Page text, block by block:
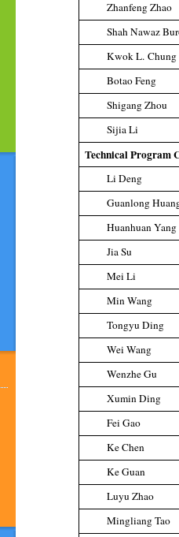
Zhanfeng Zhao
Shah Nawaz
Kwok L. Chung
Botao Feng
Shigang Zhou
Sijia Li
Technical Program
Li Deng
Guanlong
Huanhuan Yang
Jia Su
Mei Li
Min Wang
Tongyu Ding
Wei Wang
Wenzhe Gu
Xumin Ding
Fei Gao
Ke Chen
Ke Guan
Luyu Zhao
Mingliang Tao